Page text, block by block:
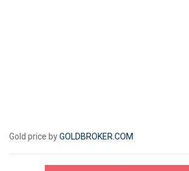
Gold price byGOLDBROKER.COM